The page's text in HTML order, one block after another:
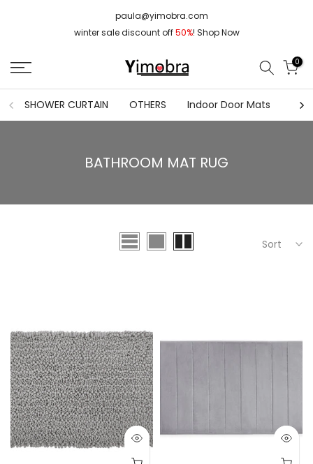
paula@yimobra.com
winter sale discount off50%! Shop Now
0
SHOWER CURTAIN OTHERS Indoor Door Mats
BATHROOM MAT RUG
Sort